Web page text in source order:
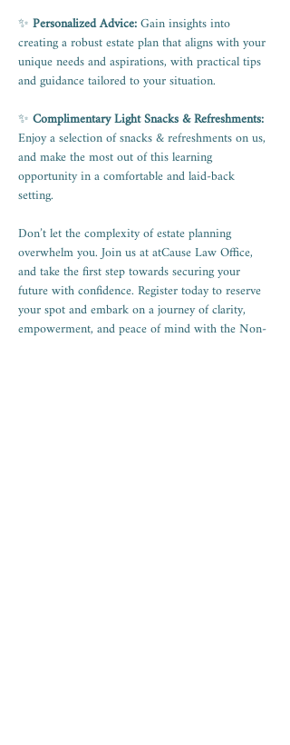
✨ Personalized Advice: Gain insights into
creating a robust estate plan that aligns with your
unique needs and aspirations, with practical tips
and guidance tailored to your situation.
✨ Complimentary Light Snacks & Refreshments:
Enjoy a selection of snacks & refreshments on us,
and make the most out of this learning
opportunity in a comfortable and laid-back
setting.
Don’t let the complexity of estate planning
overwhelm you. Join us at atCause Law Office,
and take the first step towards securing your
future with confidence. Register today to reserve
your spot and embark on a journey of clarity,
empowerment, and peace of mind with the Non-